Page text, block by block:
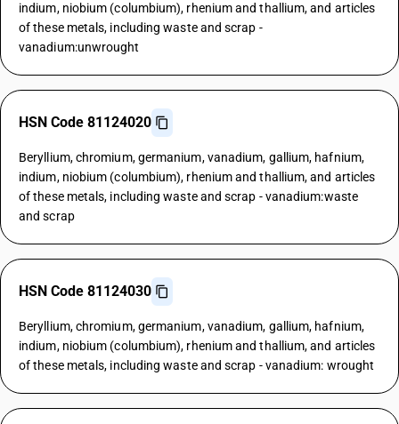
indium, niobium (columbium), rhenium and thallium, and articles
of these metals, including waste and scrap -
vanadium:unwrought
HSN Code 81124020
Beryllium, chromium, germanium, vanadium, gallium, hafnium,
indium, niobium (columbium), rhenium and thallium, and articles
of these metals, including waste and scrap - vanadium:waste
and scrap
HSN Code 81124030
Beryllium, chromium, germanium, vanadium, gallium, hafnium,
indium, niobium (columbium), rhenium and thallium, and articles
of these metals, including waste and scrap - vanadium: wrought